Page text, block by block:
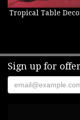
Tropical Table
Sign up for